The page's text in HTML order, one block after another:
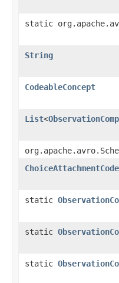
static
String
CodeableConcept
List<
static
static
static